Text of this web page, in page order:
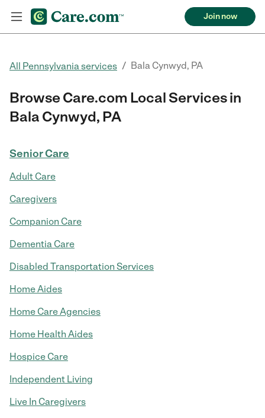
Join now
All Pennsylvania services / Bala Cynwyd, PA
Browse Care.com Local Services in
Bala Cynwyd, PA
Senior Care
Adult Care
Caregivers
Companion Care
Dementia Care
Disabled Transportation Services
Home Aides
Home Care Agencies
Home Health Aides
Hospice Care
Independent Living
Live In Caregivers